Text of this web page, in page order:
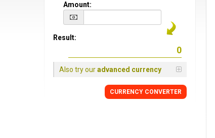
Amount:
Result:
Also try ouradvanced currency
CURRENCY CONVERTER